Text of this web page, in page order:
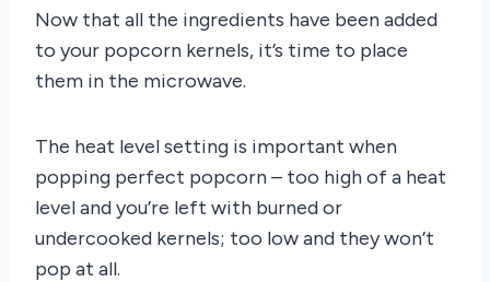
Now that all the ingredients have been added
to your popcorn kernels, it’s time to place
them in the microwave.
The heat level setting is important when
popping perfect popcorn – too high of a heat
level and you’re left with burned or
undercooked kernels; too low and they won’t
pop at all.